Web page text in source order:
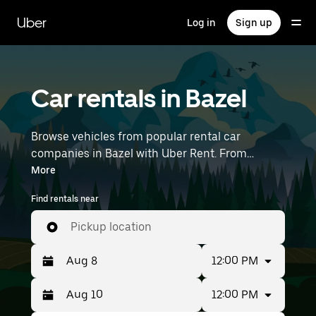
main
content
Uber Log in Sign up
Car rentals in Bazel
Browse vehicles from popular rental car
companies in Bazel with Uber Rent. From
electric cars and sedans to SUVs, you’ll find
vehicles fit for solo travelers and groups with up
to 7 people. Enter your time and location details
(like Brussels Airport) to find car rentals
near you.
More
Find rentals near
Pickup location
Press
the
Selected
date
12:00 PM
12:00 PM